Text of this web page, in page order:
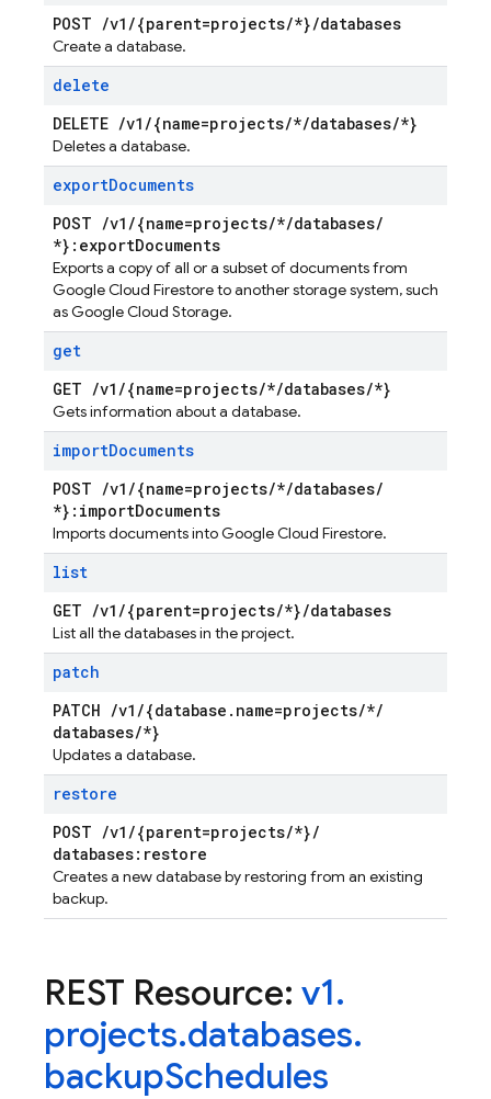
POST /v1 /{parent=projects/*}/databases
Create a database.
delete
DELETE /v1 /{name=projects/*/databases/*}
Deletes a database.
exportDocuments
POST /v1 /{name=projects/*/databases/
*}:exportDocuments
Exports a copy of all or a subset of documents from
Google Cloud Firestore to another storage system, such
as Google Cloud Storage.
get
GET /v1 /{name=projects/*/databases/*}
Gets information about a database.
importDocuments
POST /v1 /{name=projects/*/databases/
*}:importDocuments
Imports documents into Google Cloud Firestore.
list
GET /v1 /{parent=projects/*}/databases
List all the databases in the project.
patch
PATCH /v1 /{database . name=projects/*/
databases/*}
Updates a database.
restore
POST /v1 /{parent=projects/*}/
databases:restore
Creates a new database by restoring from an existing
backup.
REST Resource: v1.
projects.databases.
backupSchedules